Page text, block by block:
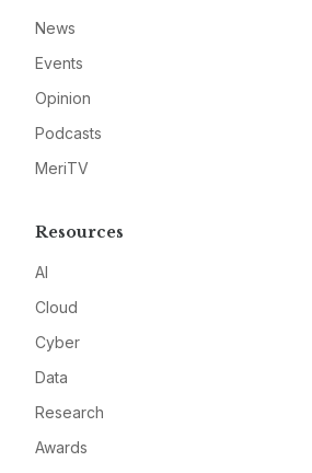
News
Events
Opinion
Podcasts
MeriTV
Resources
AI
Cloud
Cyber
Data
Research
Awards